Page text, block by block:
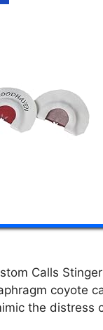
Calls
coyote
the distress